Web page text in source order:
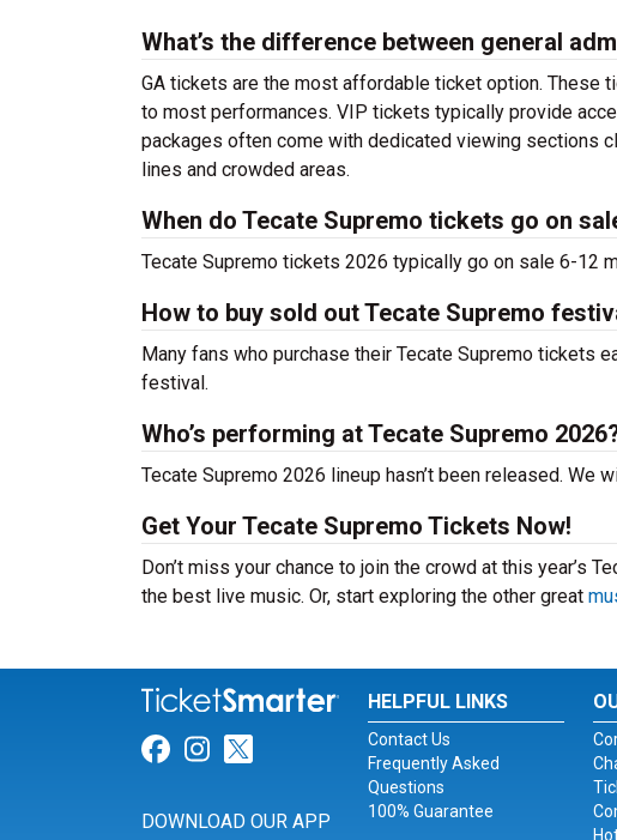
What’s the difference between general
GA tickets are the most affordable ticket option. These
to most performances. VIP tickets typically provide
packages often come with dedicated viewing sections
lines and crowded areas.
When do Tecate Supremo tickets go on
Tecate Supremo tickets 2026 typically go on sale 6-12
How to buy sold out Tecate Supremo
Many fans who purchase their Tecate Supremo tickets
festival.
Who’s performing at Tecate Supremo
Tecate Supremo 2026 lineup hasn’t been released. We
Get Your Tecate Supremo Tickets Now!
Don’t miss your chance to join the crowd at this year’s
the best live music. Or, start exploring the other great
Link for Facebook
Link for Instagram
Link for Twitter
DOWNLOAD OUR APP
HELPFUL LINKS
Contact Us
Frequently Asked
Questions
100% Guarantee